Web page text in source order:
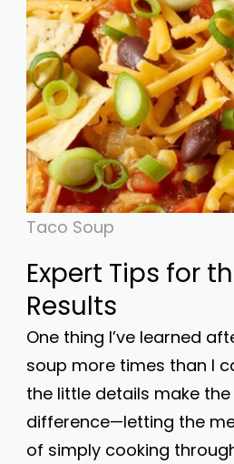
Taco Soup
Expert Tips for
Results
One thing I’ve learned
soup more times than I
the little details make
difference—letting the
of simply cooking